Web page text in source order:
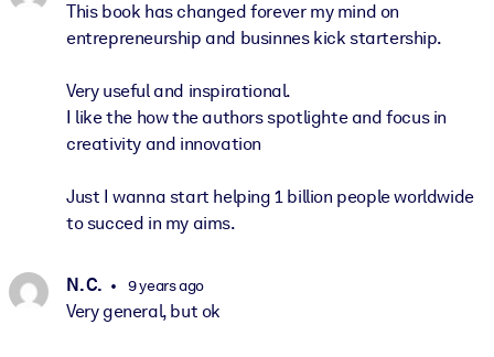
This book has changed forever my mind on
entrepreneurship and businnes kick startership.
Very useful and inspirational.
I like the how the authors spotlighte and focus in
creativity and innovation
Just I wanna start helping 1 billion people worldwide
to succed in my aims.
N. C. 9 years ago
Very general, but ok